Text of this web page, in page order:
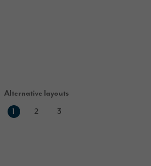
Alternative layouts
1
2 3